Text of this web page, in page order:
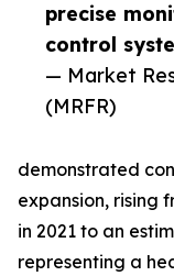
precise
control
— Market
(MRFR)
demonstrated
expansion, rising
in 2021 to an
representing a